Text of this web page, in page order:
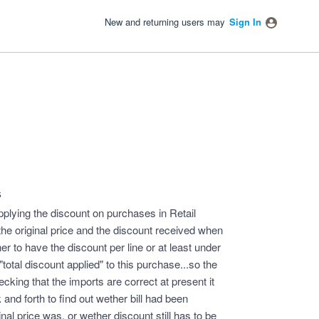
New and returning users may Sign In
the discount on purchases in Retail
original price and the discount received when
to have the discount per line or at least under
discount applied" to this purchase...so the
that the imports are correct at present it
forth to find out wether bill had been
price was, or wether discount still has to be